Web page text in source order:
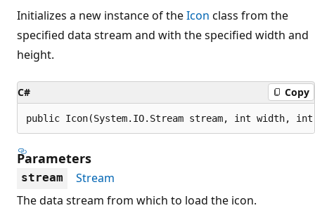
Initializes a new instance of theIcon class from the
specified data stream and with the specified width and
height.
C# Copy
public Icon(System.IO.Stream stream, int width,
Parameters
stream
Stream
The data stream from which to load the icon.